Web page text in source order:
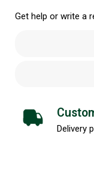
Get help or write a
Delivery